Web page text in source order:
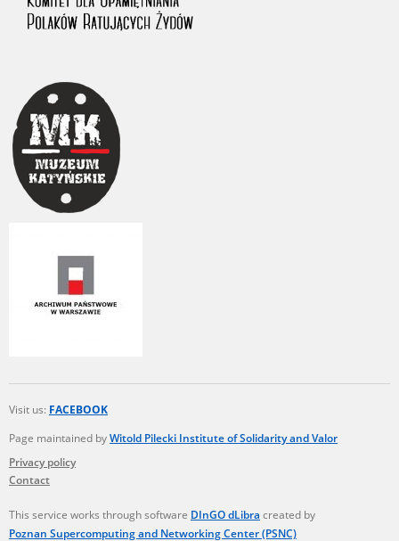
Visit us: FACEBOOK
Page maintained byWitold Pilecki Institute of Solidarity and Valor
Privacy policy
Contact
This service works through software DInGO dLibra created by
Poznan Supercomputing and Networking Center (PSNC)